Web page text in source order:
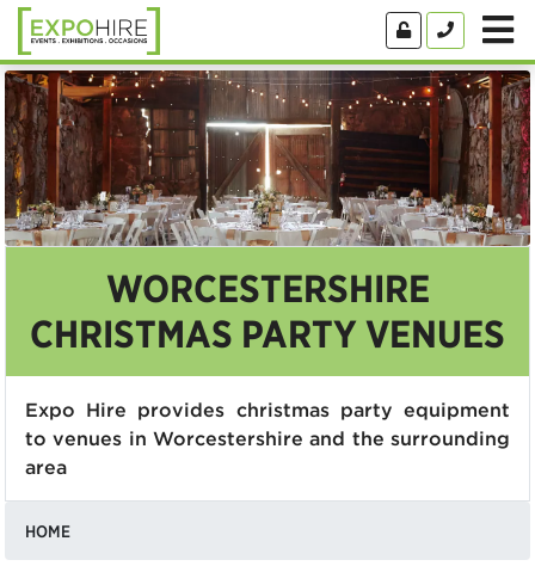
WORCESTERSHIRE
CHRISTMAS PARTY VENUES
Expo Hire provides christmas party equipment
to venues in Worcestershire and the surrounding
area
HOME